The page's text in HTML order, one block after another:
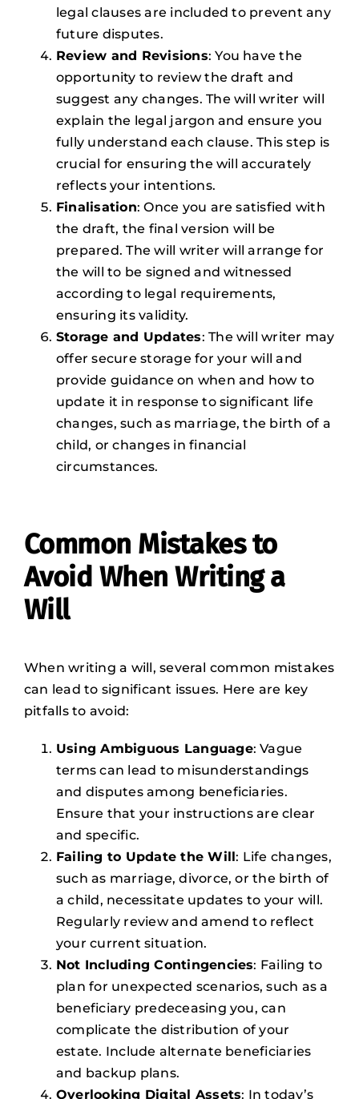
legal clauses are included to prevent any
future disputes.
Review and Revisions: You have the
opportunity to review the draft and
suggest any changes. The will writer will
explain the legal jargon and ensure you
fully understand each clause. This step is
crucial for ensuring the will accurately
reflects your intentions.
Finalisation: Once you are satisfied with
the draft, the final version will be
prepared. The will writer will arrange for
the will to be signed and witnessed
according to legal requirements,
ensuring its validity.
Storage and Updates: The will writer may
offer secure storage for your will and
provide guidance on when and how to
update it in response to significant life
changes, such as marriage, the birth of a
child, or changes in financial
circumstances.
Common Mistakes to
Avoid When Writing a
Will
When writing a will, several common mistakes
can lead to significant issues. Here are key
pitfalls to avoid:
Using Ambiguous Language: Vague
terms can lead to misunderstandings
and disputes among beneficiaries.
Ensure that your instructions are clear
and specific.
Failing to Update the Will: Life changes,
such as marriage, divorce, or the birth of
a child, necessitate updates to your will.
Regularly review and amend to reflect
your current situation.
Not Including Contingencies: Failing to
plan for unexpected scenarios, such as a
beneficiary predeceasing you, can
complicate the distribution of your
estate. Include alternate beneficiaries
and backup plans.
Overlooking Digital Assets: In today’s